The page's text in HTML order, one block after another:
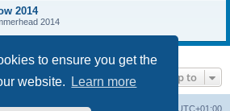
to ensure you get the
website.
Learn more
2014
2014
Jump to
UTC+01:00